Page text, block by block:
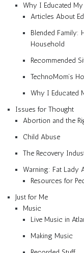
Why I Educated
Articles About
Blended Family:
Household
Recommended
TechnoMom’s
Why I Educated
Issues for Thought
Abortion and the
Child Abuse
The Recovery
Warning: Fat Lady
Resources for
Just for Me
Music
Live Music in
Making Music